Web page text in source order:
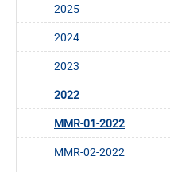
2025
2024
2023
2022
MMR-01-2022
MMR-02-2022